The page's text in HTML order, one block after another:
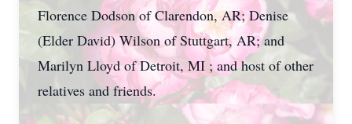
Florence Dodson of Clarendon, AR; Denise
(Elder David) Wilson of Stuttgart, AR; and
Marilyn Lloyd of Detroit, MI ; and host of other
relatives and friends.